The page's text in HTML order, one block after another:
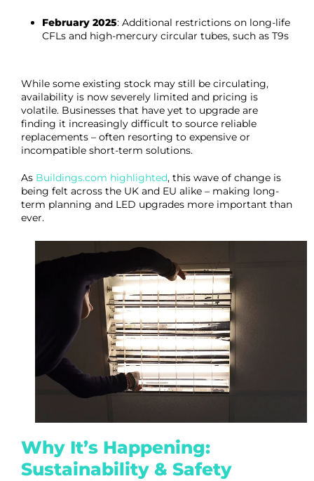
February 2025: Additional restrictions on long-life
CFLs and high-mercury circular tubes, such as T9s
While some existing stock may still be circulating,
availability is now severely limited and pricing is
volatile. Businesses that have yet to upgrade are
finding it increasingly difficult to source reliable
replacements – often resorting to expensive or
incompatible short-term solutions.
As Buildings.com highlighted, this wave of change is
being felt across the UK and EU alike – making long-
term planning and LED upgrades more important than
ever.
Why It’s Happening:
Sustainability & Safety